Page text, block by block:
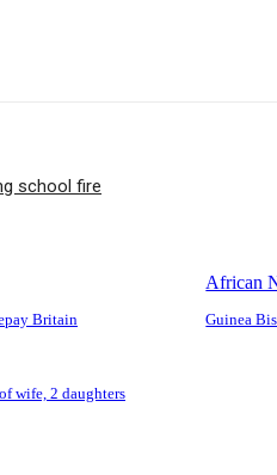
school fire
Britain
African
Guinea
wife, 2 daughters